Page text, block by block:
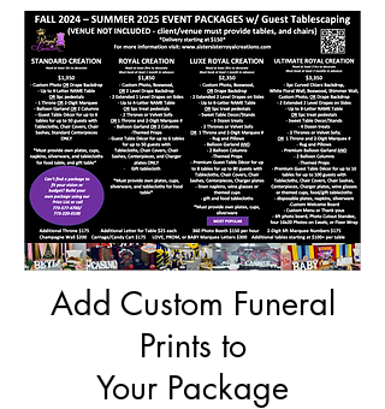
Add Custom Funeral
Prints to
Your Package